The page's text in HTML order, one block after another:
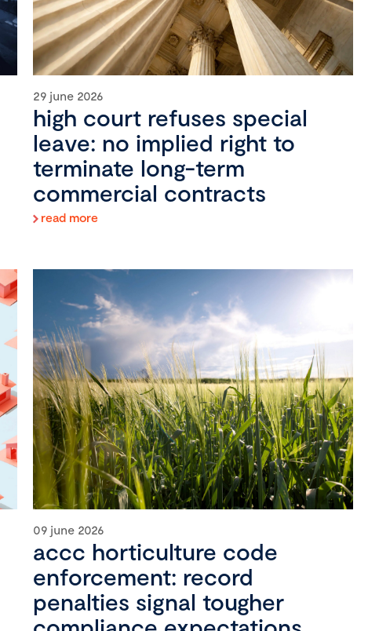
29 june 2026
high court refuses special
leave: no implied right to
terminate long-term
commercial contracts
read more
09 june 2026
accc horticulture code
enforcement: record
penalties signal tougher